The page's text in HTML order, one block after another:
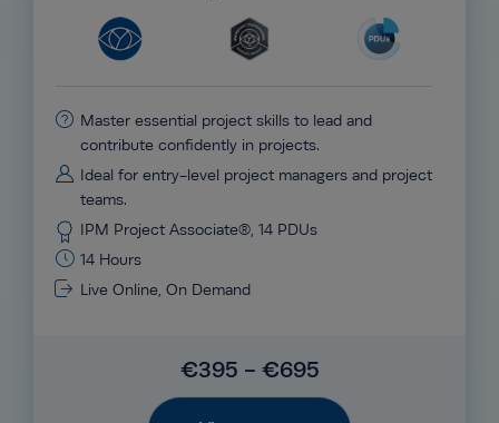
Master essential project skills to lead and
contribute confidently in projects.
Ideal for entry-level project managers and project
teams.
IPM Project Associate®, 14 PDUs
14 Hours
Live Online, On Demand
€395 - €695